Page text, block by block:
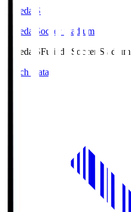
Fujieda.S
Fujieda Soccer Stadium
Fujieda.SFujieda Soccer Stadium
Match Data